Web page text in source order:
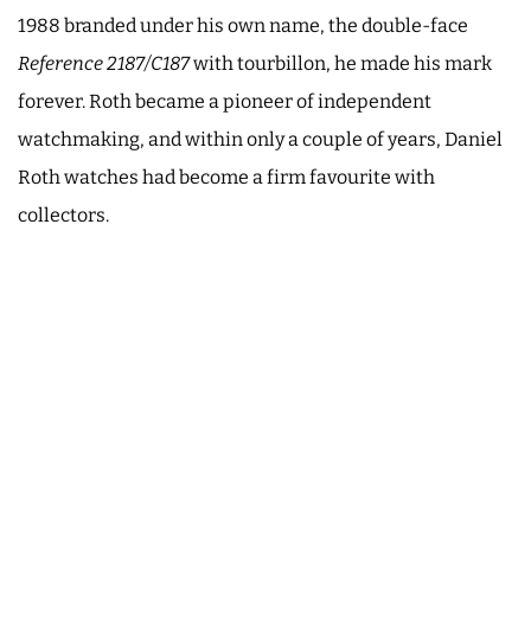
1988 branded under his own name, the double-face
Reference 2187/C187with tourbillon, he made his mark
forever. Roth became a pioneer of independent
watchmaking, and within only a couple of years, Daniel
Roth watches had become a firm favourite with
collectors.